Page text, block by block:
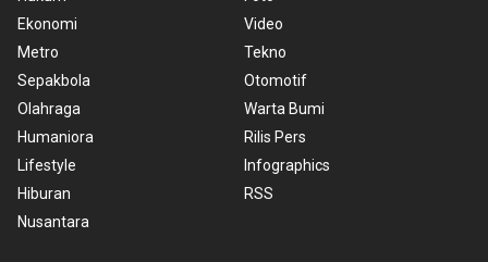
Ekonomi
Metro
Sepakbola
Olahraga
Humaniora
Lifestyle
Hiburan
Nusantara
Video
Tekno
Otomotif
Warta Bumi
Rilis Pers
Infographics
RSS